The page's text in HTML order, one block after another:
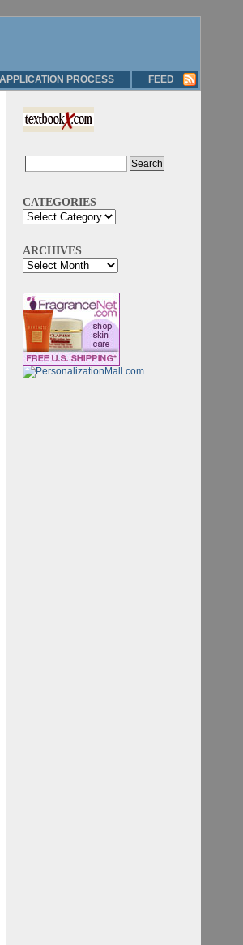
PROCESS FEED
CATEGORIES
ARCHIVES